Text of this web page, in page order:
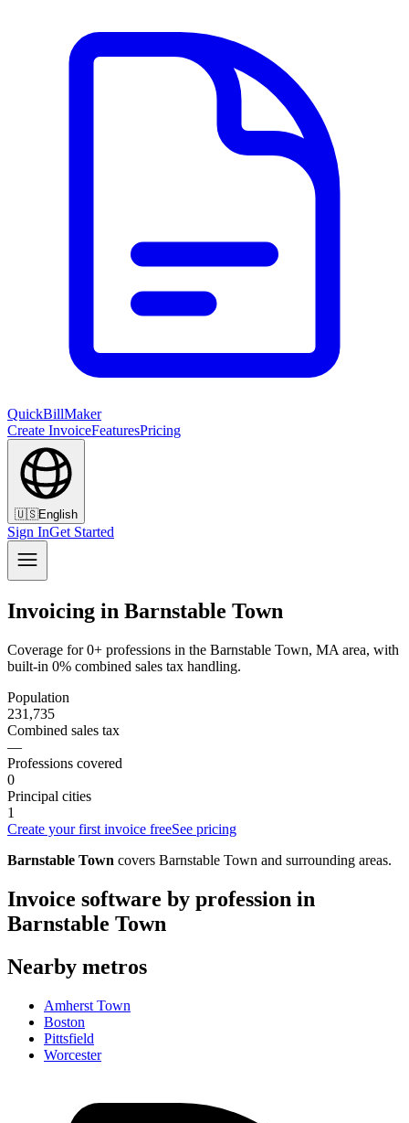
QuickBillMaker
Create InvoiceFeaturesPricing
🇺🇸English
Sign InGet Started
Invoicing in Barnstable Town
Coverage for 0+ professions in the Barnstable Town, MA area, with
built-in 0% combined sales tax handling.
Population
231,735
Combined sales tax
—
Professions covered
0
Principal cities
1
Create your first invoice freeSee pricing
Barnstable Town covers Barnstable Town and surrounding areas.
Invoice software by profession in
Barnstable Town
Nearby metros
Amherst Town
Boston
Pittsfield
Worcester